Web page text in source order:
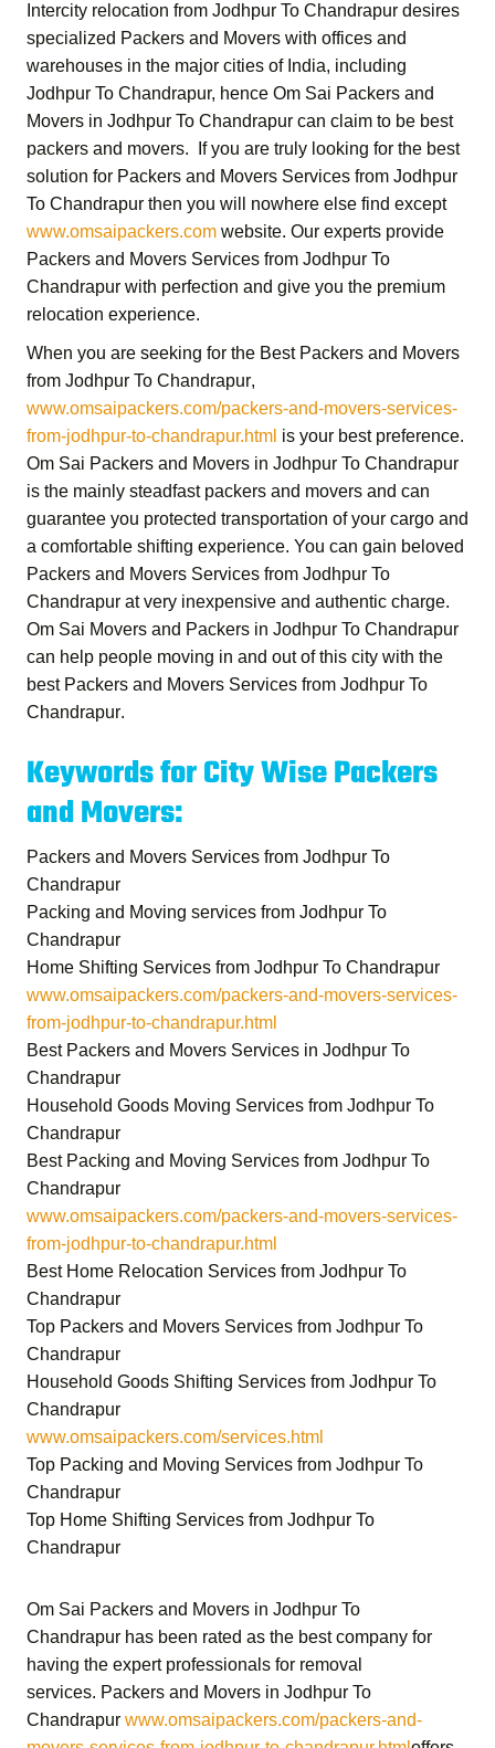
Intercity relocation from Jodhpur To Chandrapur desires
specialized Packers and Movers with offices and
warehouses in the major cities of India, including
Jodhpur To Chandrapur, hence Om Sai Packers and
Movers in Jodhpur To Chandrapur can claim to be best
packers and movers. If you are truly looking for the best
solution for Packers and Movers Services from Jodhpur
To Chandrapur then you will nowhere else find except
www.omsaipackers.com website. Our experts provide
Packers and Movers Services from Jodhpur To
Chandrapur with perfection and give you the premium
relocation experience.
When you are seeking for the Best Packers and Movers
from Jodhpur To Chandrapur,
www.omsaipackers.com/packers-and-movers-services-
from-jodhpur-to-chandrapur.html is your best preference.
Om Sai Packers and Movers in Jodhpur To Chandrapur
is the mainly steadfast packers and movers and can
guarantee you protected transportation of your cargo and
a comfortable shifting experience. You can gain beloved
Packers and Movers Services from Jodhpur To
Chandrapur at very inexpensive and authentic charge.
Om Sai Movers and Packers in Jodhpur To Chandrapur
can help people moving in and out of this city with the
best Packers and Movers Services from Jodhpur To
Chandrapur.
Keywords for City Wise Packers
and Movers:
Packers and Movers Services from Jodhpur To
Chandrapur
Packing and Moving services from Jodhpur To
Chandrapur
Home Shifting Services from Jodhpur To Chandrapur
www.omsaipackers.com/packers-and-movers-services-
from-jodhpur-to-chandrapur.html
Best Packers and Movers Services in Jodhpur To
Chandrapur
Household Goods Moving Services from Jodhpur To
Chandrapur
Best Packing and Moving Services from Jodhpur To
Chandrapur
www.omsaipackers.com/packers-and-movers-services-
from-jodhpur-to-chandrapur.html
Best Home Relocation Services from Jodhpur To
Chandrapur
Top Packers and Movers Services from Jodhpur To
Chandrapur
Household Goods Shifting Services from Jodhpur To
Chandrapur
www.omsaipackers.com/services.html
Top Packing and Moving Services from Jodhpur To
Chandrapur
Top Home Shifting Services from Jodhpur To
Chandrapur
Om Sai Packers and Movers in Jodhpur To
Chandrapur has been rated as the best company for
having the expert professionals for removal
services. Packers and Movers in Jodhpur To
Chandrapur www.omsaipackers.com/packers-and-